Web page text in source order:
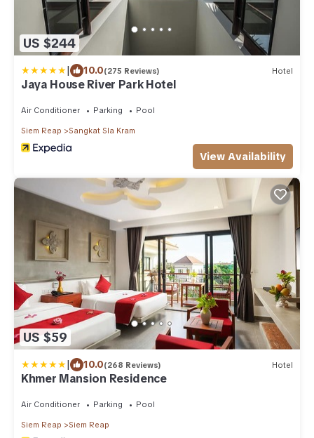
US $244
| 10.0(275 Reviews) Hotel
Jaya House River Park Hotel
Air Conditioner Parking Pool
Siem Reap Sangkat Sla Kram
View Availability
US $59
| 10.0(268 Reviews) Hotel
Khmer Mansion Residence
Air Conditioner Parking Pool
Siem Reap Siem Reap